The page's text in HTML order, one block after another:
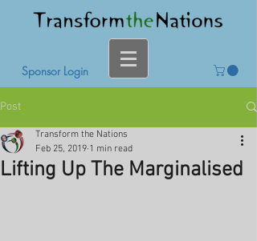
Sponsor Login
Post
Lifting Up The Marginalised
Transform the Nations
Feb 25, 2019 1 min read